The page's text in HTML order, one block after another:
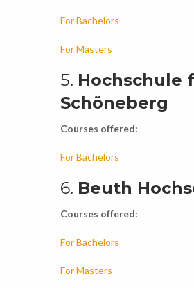
For Bachelors
For Masters
5. Hochschule
Schöneberg
Courses offered:
For Bachelors
6. Beuth
Courses offered:
For Bachelors
For Masters